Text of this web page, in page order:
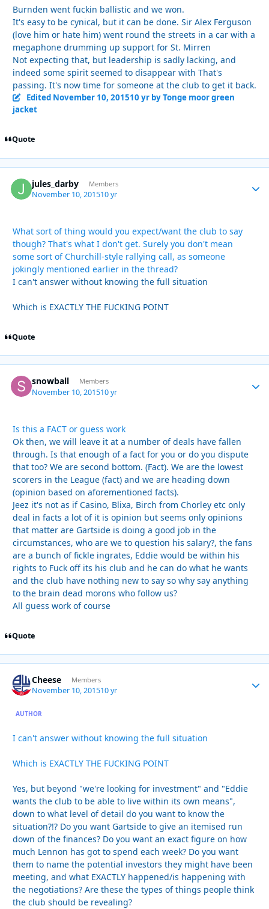
Burnden went fuckin ballistic and we won.
It's easy to be cynical, but it can be done. Sir Alex Ferguson
(love him or hate him) went round the streets in a car with a
megaphone drumming up support for St. Mirren
Not expecting that, but leadership is sadly lacking, and
indeed some spirit seemed to disappear with That's
passing. It's now time for someone at the club to get it back.
Edited November 10, 201510 yrby Tonge moor green
jacket
Quote
jules_darby Members
November 10, 201510 yr
What sort of thing would you expect/want the club to say
though? That's what I don't get. Surely you don't mean
some sort of Churchill-style rallying call, as someone
jokingly mentioned earlier in the thread?
I can't answer without knowing the full situation
Which is EXACTLY THE FUCKING POINT
Quote
snowball Members
November 10, 201510 yr
Is this a FACT or guess work
Ok then, we will leave it at a number of deals have fallen
through. Is that enough of a fact for you or do you dispute
that too? We are second bottom. (Fact). We are the lowest
scorers in the League (fact) and we are heading down
(opinion based on aforementioned facts).
Jeez it's not as if Casino, Blixa, Birch from Chorley etc only
deal in facts a lot of it is opinion but seems only opinions
that matter are Gartside is doing a good job in the
circumstances, who are we to question his salary?, the fans
are a bunch of fickle ingrates, Eddie would be within his
rights to Fuck off its his club and he can do what he wants
and the club have nothing new to say so why say anything
to the brain dead morons who follow us?
All guess work of course
Quote
Cheese Members
November 10, 201510 yr
AUTHOR
I can't answer without knowing the full situation
Which is EXACTLY THE FUCKING POINT
Yes, but beyond "we're looking for investment" and "Eddie
wants the club to be able to live within its own means",
down to what level of detail do you want to know the
situation?!? Do you want Gartside to give an itemised run
down of the finances? Do you want an exact figure on how
much Lennon has got to spend each week? Do you want
them to name the potential investors they might have been
meeting, and what EXACTLY happened/is happening with
the negotiations? Are these the types of things people think
the club should be revealing?